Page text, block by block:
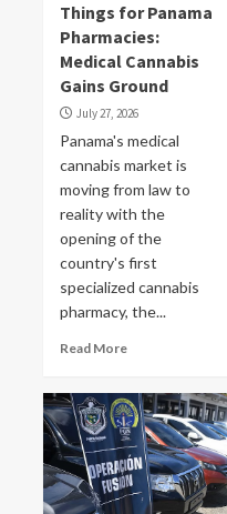
Things for Panama
Pharmacies:
Medical Cannabis
Gains Ground
July 27, 2026
Panama's medical
cannabis market is
moving from law to
reality with the
opening of the
country's first
specialized cannabis
pharmacy, the...
Read More